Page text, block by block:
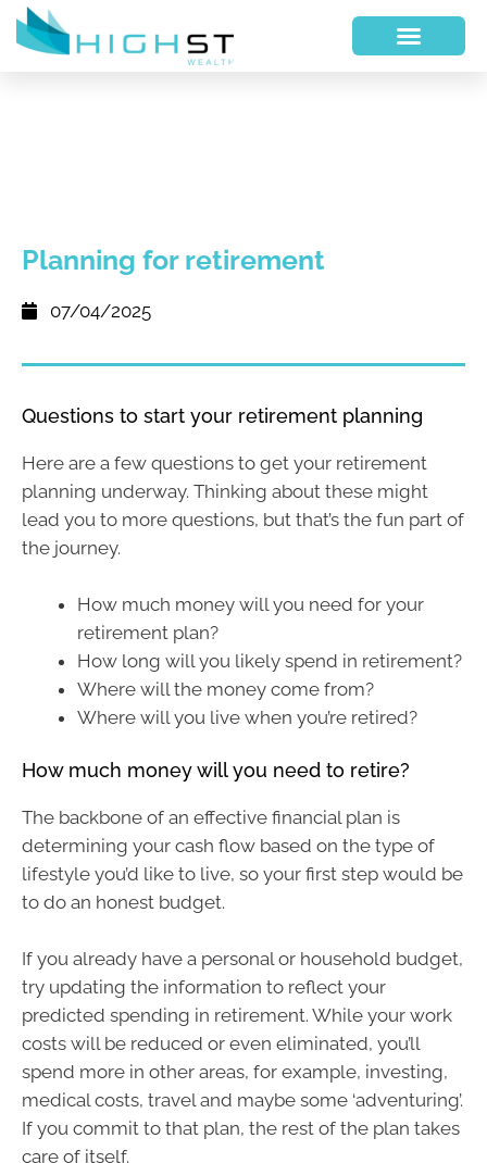
Planning for retirement
07/04/2025
Questions to start your retirement planning
Here are a few questions to get your retirement
planning underway. Thinking about these might
lead you to more questions, but that’s the fun part of
the journey.
How much money will you need for your
retirement plan?
How long will you likely spend in retirement?
Where will the money come from?
Where will you live when you’re retired?
How much money will you need to retire?
The backbone of an effective financial plan is
determining your cash flow based on the type of
lifestyle you’d like to live, so your first step would be
to do an honest budget.
If you already have a personal or household budget,
try updating the information to reflect your
predicted spending in retirement. While your work
costs will be reduced or even eliminated, you’ll
spend more in other areas, for example, investing,
medical costs, travel and maybe some ‘adventuring’.
If you commit to that plan, the rest of the plan takes
care of itself.